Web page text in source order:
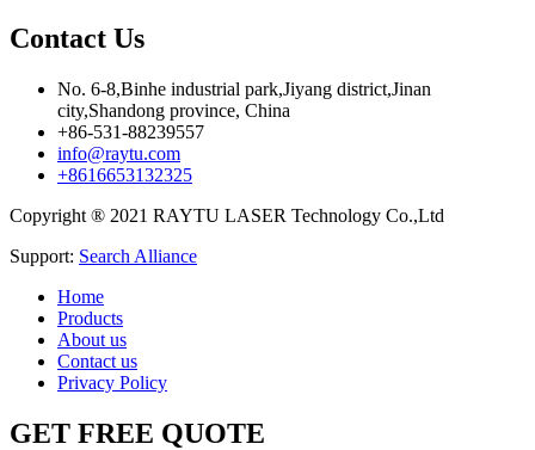
Contact Us
No. 6-8,Binhe industrial park,Jiyang district,Jinan
city,Shandong province, China
+86-531-88239557
info@raytu.com
+8616653132325
Copyright ® 2021 RAYTU LASER Technology Co.,Ltd
Support: Search Alliance
Home
Products
About us
Contact us
Privacy Policy
GET FREE QUOTE